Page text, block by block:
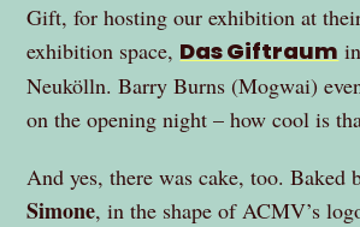
Gift, for hosting our exhibition at
exhibition space, Das Giftraum
Neukölln. Barry Burns (Mogwai)
on the opening night – how cool is
And yes, there was cake, too. Baked
Simone, in the shape of ACMV’s